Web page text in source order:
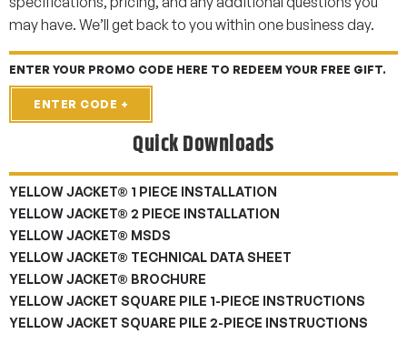
may have. We’ll get back to you within one business day.
ENTER YOUR PROMO CODE HERE TO REDEEM YOUR FREE GIFT.
ENTER CODE +
Quick Downloads
YELLOW JACKET® 1 PIECE INSTALLATION
YELLOW JACKET® 2 PIECE INSTALLATION
YELLOW JACKET® MSDS
YELLOW JACKET® TECHNICAL DATA SHEET
YELLOW JACKET® BROCHURE
YELLOW JACKET SQUARE PILE 1-PIECE INSTRUCTIONS
YELLOW JACKET SQUARE PILE 2-PIECE INSTRUCTIONS